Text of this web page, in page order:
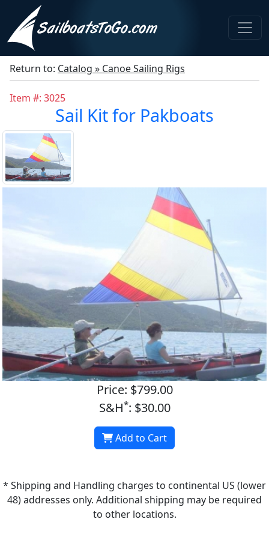
Return to: Catalog » Canoe Sailing Rigs
Item #: 3025
Sail Kit for Pakboats
Price: $799.00
S&H*: $30.00
Add to Cart
* Shipping and Handling charges to continental US (lower
48) addresses only. Additional shipping may be required
to other locations.